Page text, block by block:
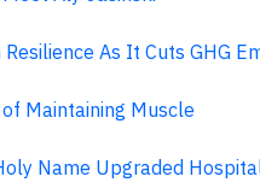
As It Cuts GHG
Maintaining Muscle
Name Upgraded